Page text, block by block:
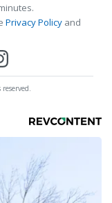
Privacy Policy and